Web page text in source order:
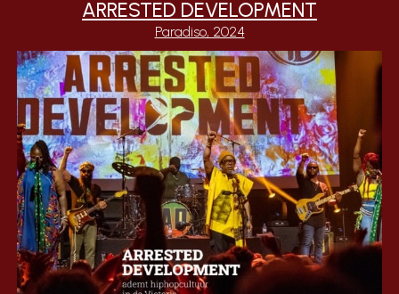
ARRESTED DEVELOPMENT
Paradiso, 2024